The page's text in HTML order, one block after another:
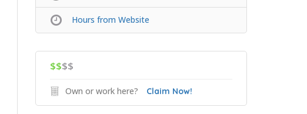
Hours from Website
$$$$
Own or work here? Claim Now!